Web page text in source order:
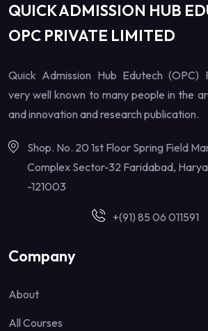
QUICK ADMISSION HUB
OPC PRIVATE LIMITED
Quick Admission Hub Edutech (OPC)
very well known to many people in the
and innovation and research publication.
Shop. No. 20 1st Floor Spring Field
Complex Sector-32 Faridabad,
-121003
+(91) 85 06 011591
Company
About
All Courses